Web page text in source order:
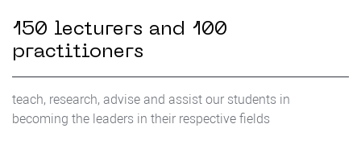
150 lecturers and 100
practitioners
teach, research, advise and assist our students in
becoming the leaders in their respective fields